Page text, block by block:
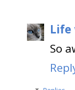
Life
So